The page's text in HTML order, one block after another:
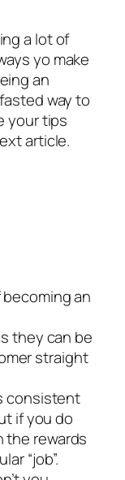
a lot of
yo make
an
way to
your tips
article.
an
they can be
straight
consistent
if you do
rewards
“job”.